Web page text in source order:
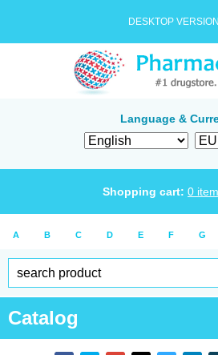
DESKTOP
Language &
Shopping cart: 0
A B C D E F G
Catalog